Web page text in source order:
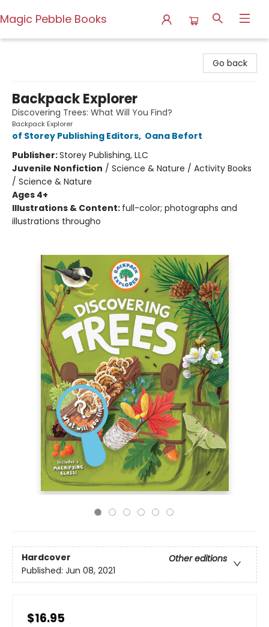
Magic Pebble Books
Go back
Backpack Explorer
Discovering Trees: What Will You Find?
Backpack Explorer
of Storey Publishing Editors, Oana Befort
Publisher:Storey Publishing, LLC
Juvenile Nonfiction / Science & Nature / Activity Books
/ Science & Nature
Ages 4+
Illustrations & Content: full-color; photographs and
illustrations througho
Hardcover
Other editions
Published: Jun 08, 2021
$16.95